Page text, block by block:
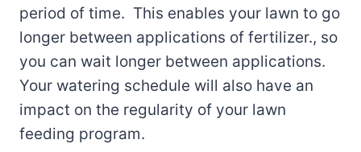
period of time. This enables your lawn to go
longer between applications of fertilizer., so
you can wait longer between applications.
Your watering schedule will also have an
impact on the regularity of your lawn
feeding program.